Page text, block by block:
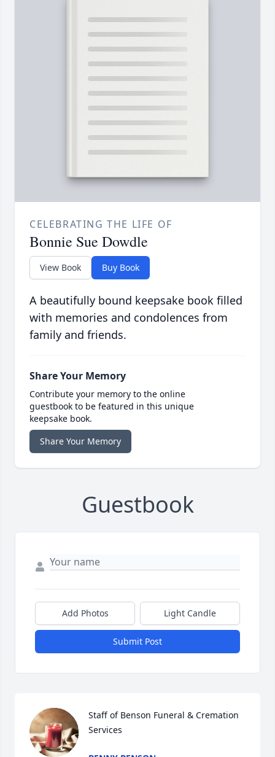
CELEBRATING THE LIFE OF
Bonnie Sue Dowdle
View Book Buy Book
A beautifully bound keepsake book filled
with memories and condolences from
family and friends.
Share Your Memory
Contribute your memory to the online
guestbook to be featured in this unique
keepsake book.
Share Your Memory
Guestbook
Add Photos Light Candle
Submit Post
Staff of Benson Funeral & Cremation
Services